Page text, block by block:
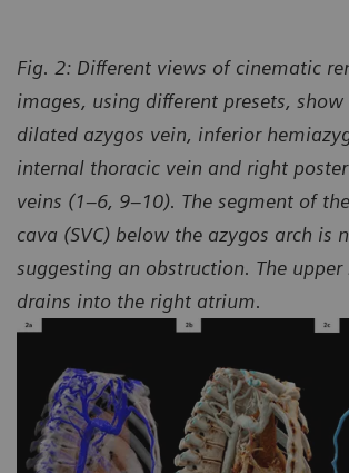
Fig. 2: Different views of cinematic
images, using different presets,
dilated azygos vein, inferior
internal thoracic vein and right
veins (1–6, 9–10). The segment of
cava (SVC) below the azygos arch is
suggesting an obstruction. The upper
drains into the right atrium.